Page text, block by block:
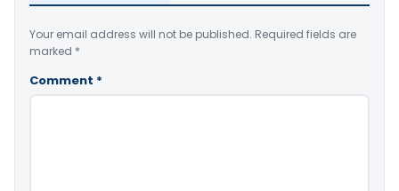
Your email address will not be published. Required fields are
marked *
Comment *